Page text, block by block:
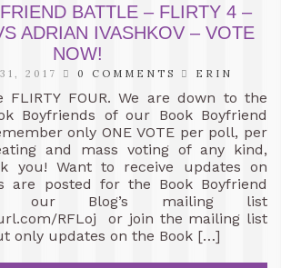
BATTLE – FLIRTY 4 –
ADRIAN IVASHKOV – VOTE
NOW!
2017 0 COMMENTS ERIN
FLIRTY FOUR. We are down to the
Boyfriends of our Book Boyfriend
only ONE VOTE per poll, per
and mass voting of any kind,
you! Want to receive updates on
are posted for the Book Boyfriend
our Blog’s mailing list
RFLoj or join the mailing list
only updates on the Book […]